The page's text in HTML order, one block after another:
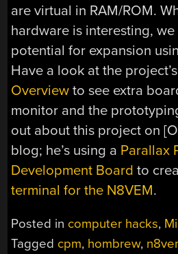
are virtual in RAM/ROM.
hardware is interesting,
potential for expansion
Have a look at the project’s
Overview to see extra
monitor and the
out about this project on
blog; he’s using a Parallax
Development Board to
terminal for the N8VEM.
Posted in computer hacks,
Tagged cpm, hombrew,